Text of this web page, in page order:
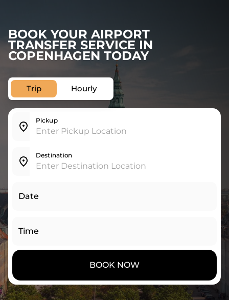
BOOK YOUR AIRPORT
TRANSFER SERVICE IN
COPENHAGEN TODAY
Trip Hourly
Pickup
Destination
Date
Time
BOOK NOW